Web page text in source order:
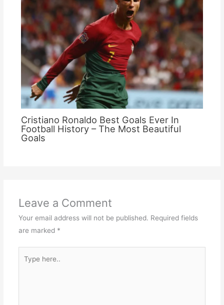
Cristiano Ronaldo Best Goals Ever In
Football History – The Most Beautiful
Goals
Leave a Comment
Your email address will not be published. Required fields
are marked *
here..